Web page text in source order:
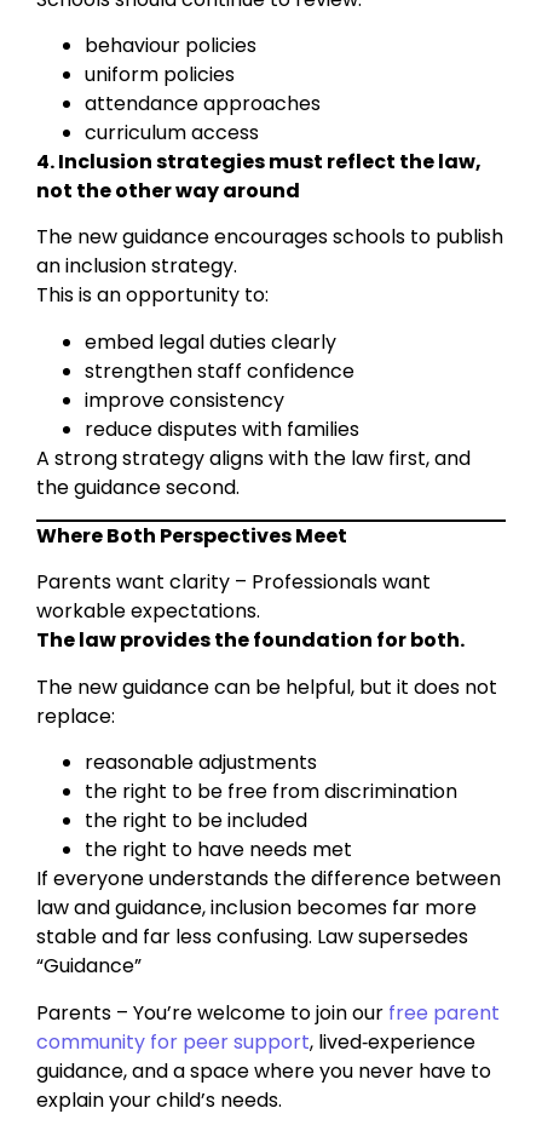
behaviour policies
uniform policies
attendance approaches
curriculum access
4. Inclusion strategies must reflect the law,
not the other way around
The new guidance encourages schools to publish
an inclusion strategy.
This is an opportunity to:
embed legal duties clearly
strengthen staff confidence
improve consistency
reduce disputes with families
A strong strategy aligns with the law first, and
the guidance second.
Where Both Perspectives Meet
Parents want clarity – Professionals want
workable expectations.
The law provides the foundation for both.
The new guidance can be helpful, but it does not
replace:
reasonable adjustments
the right to be free from discrimination
the right to be included
the right to have needs met
If everyone understands the difference between
law and guidance, inclusion becomes far more
stable and far less confusing. Law supersedes
“Guidance”
Parents – You’re welcome to join our free parent
community for peer support, lived‑experience
guidance, and a space where you never have to
explain your child’s needs.